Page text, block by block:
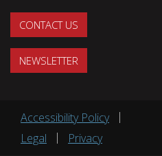
CONTACT US
NEWSLETTER
Footer menu
Accessibility Policy
Legal
Privacy